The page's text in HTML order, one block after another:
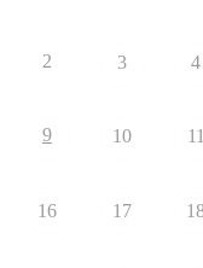
2 3 4
9 10 11
16 17